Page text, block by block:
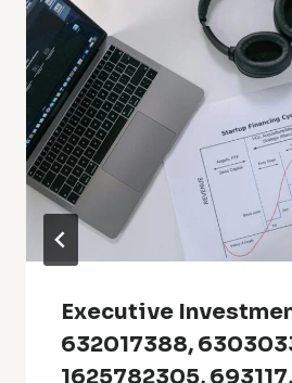
Executive
632017388,
1625782305,